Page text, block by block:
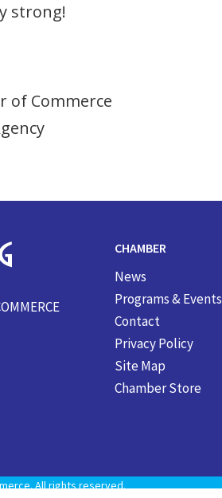
strong!
of Commerce
CHAMBER
News
Programs & Events
Contact
Privacy Policy
Site Map
Chamber Store
All rights reserved.